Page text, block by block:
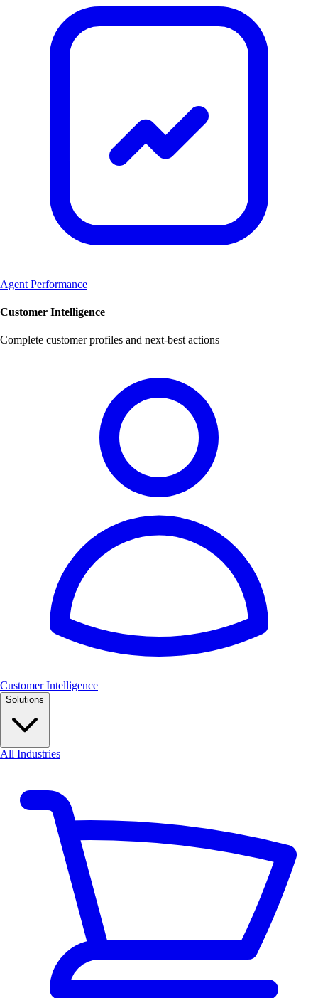
Agent Performance
Customer Intelligence
Complete customer profiles and next-best actions
Customer Intelligence
Solutions
All Industries